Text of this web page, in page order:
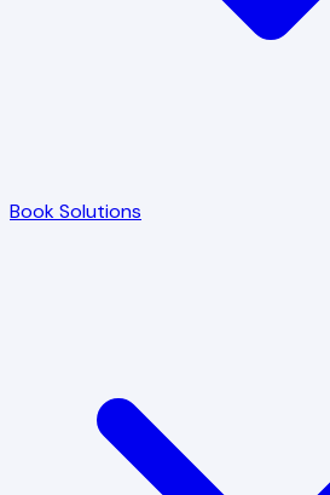
Book Solutions